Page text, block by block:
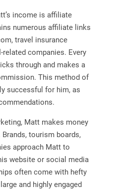
income is affiliate
numerous affiliate links
travel insurance
companies. Every
through and makes a
This method of
successful for him, as
Matt makes money
tourism boards,
approach Matt to
website or social media
often come with hefty
and highly engaged